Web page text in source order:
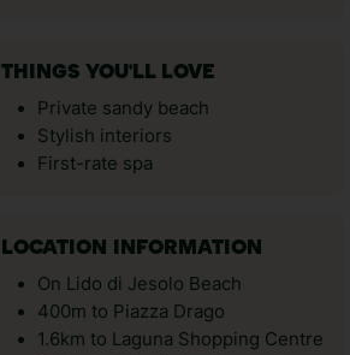
THINGS YOU'LL LOVE
Private sandy beach
Stylish interiors
First-rate spa
LOCATION INFORMATION
On Lido di Jesolo Beach
400m to Piazza Drago
1.6km to Laguna Shopping Centre